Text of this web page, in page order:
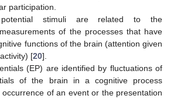
participation.
stimuli are related to the
of the processes that have
functions of the brain (attention given
[20].
(EP) are identified by fluctuations of
of the brain in a cognitive process
of an event or the presentation